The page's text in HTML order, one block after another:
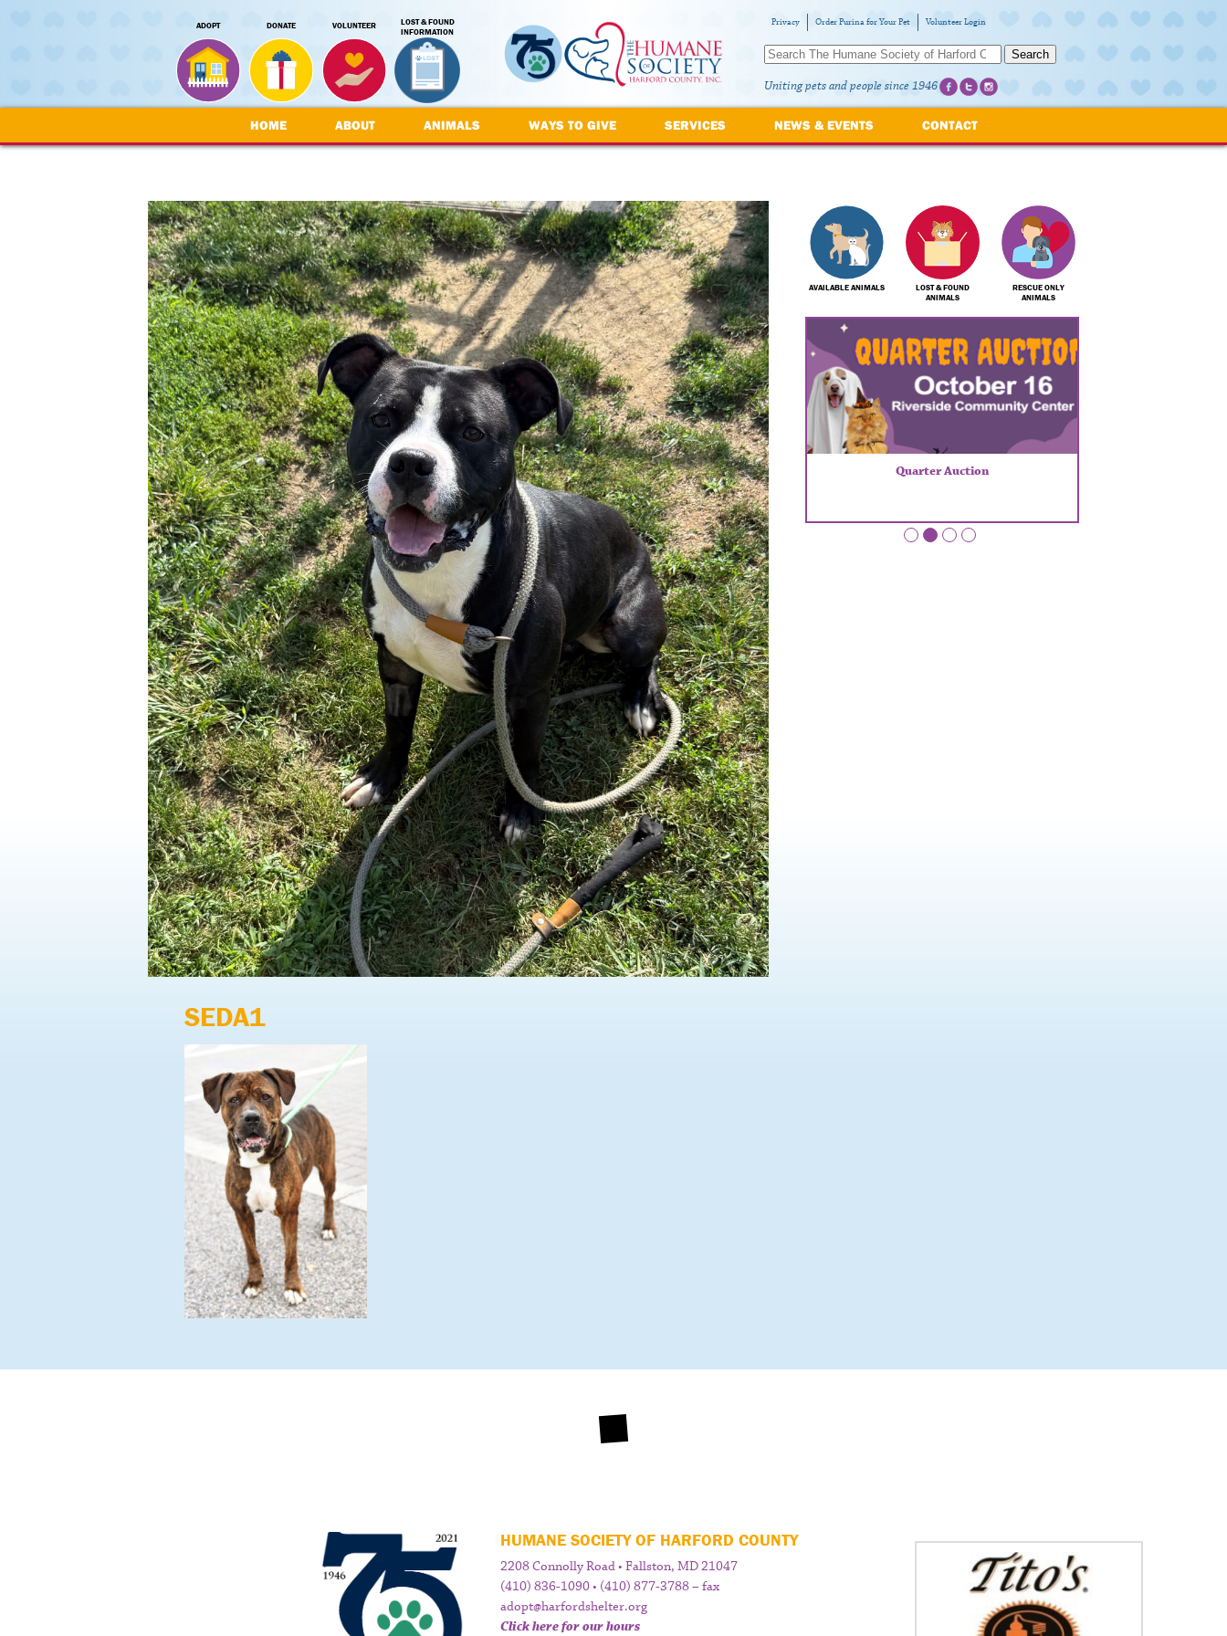
ADOPT DONATE VOLUNTEER
LOST & FOUND
INFORMATION
Privacy Order Purina for Your Pet Volunteer Login
Search
Uniting pets and people since 1946
HOME ABOUT ANIMALS WAYS TO GIVE SERVICES NEWS & EVENTS CONTACT
SEDA1
AVAILABLE ANIMALS
LOST & FOUND
ANIMALS
RESCUE ONLY
ANIMALS
Quarter Auction
HUMANE SOCIETY OF HARFORD COUNTY
2208 Connolly Road • Fallston, MD 21047
(410) 836-1090 • (410) 877-3788 – fax
adopt@harfordshelter.org
Click here for our hours